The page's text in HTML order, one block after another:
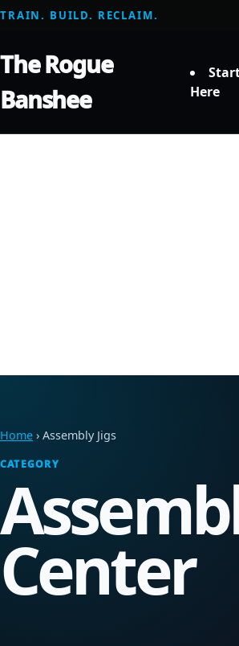
TRAIN. BUILD. RECLAIM.
The Rogue
Banshee
Here
Home › Assembly Jigs
CATEGORY
Center